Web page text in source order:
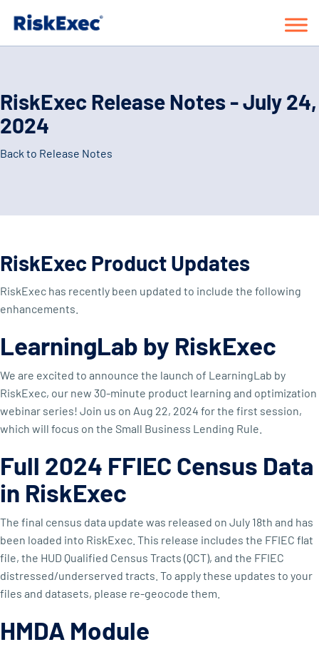
RiskExec Release Notes - July 24,
2024
Back to Release Notes
RiskExec Product Updates
RiskExec has recently been updated to include the following
enhancements.
LearningLab by RiskExec
We are excited to announce the launch of LearningLab by
RiskExec, our new 30-minute product learning and optimization
webinar series! Join us on Aug 22, 2024 for the first session,
which will focus on the Small Business Lending Rule.
Full 2024 FFIEC Census Data
in RiskExec
The final census data update was released on July 18th and has
been loaded into RiskExec. This release includes the FFIEC flat
file, the HUD Qualified Census Tracts (QCT), and the FFIEC
distressed/underserved tracts. To apply these updates to your
files and datasets, please re-geocode them.
HMDA Module